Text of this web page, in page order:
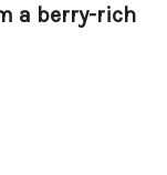
a berry-rich